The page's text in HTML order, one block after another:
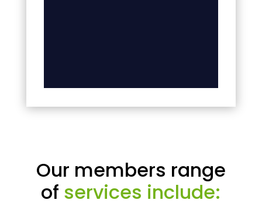
Our members range
of services include: